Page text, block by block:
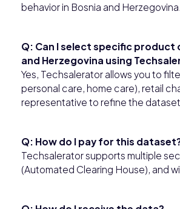
behavior in Bosnia and Herzegovina.
Q: Can I select specific
and Herzegovina using
Yes, Techsalerator allows you to
personal care, home care), retail
representative to refine the
Q: How do I pay for this
Techsalerator supports multiple
(Automated Clearing House), and